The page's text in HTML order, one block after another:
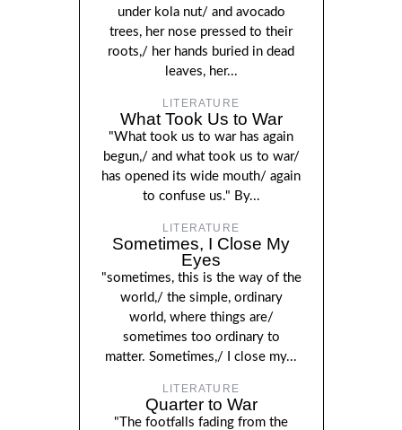
under kola nut/ and avocado
trees, her nose pressed to their
roots,/ her hands buried in dead
leaves, her...
LITERATURE
What Took Us to War
"What took us to war has again
begun,/ and what took us to war/
has opened its wide mouth/ again
to confuse us." By...
LITERATURE
Sometimes, I Close My
Eyes
"sometimes, this is the way of the
world,/ the simple, ordinary
world, where things are/
sometimes too ordinary to
matter. Sometimes,/ I close my...
LITERATURE
Quarter to War
"The footfalls fading from the